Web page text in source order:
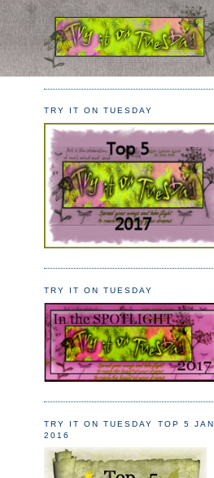
TRY IT ON TUESDAY
TRY IT ON TUESDAY
TRY IT ON TUESDAY TOP 5 JAN
2016